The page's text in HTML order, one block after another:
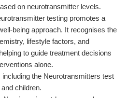
on neurotransmitter levels.
testing promotes a
being approach. It recognises the
lifestyle factors, and
to guide treatment decisions
alone.
including the Neurotransmitters test
children.